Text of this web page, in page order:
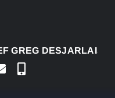
DESJARLAIS SAYS